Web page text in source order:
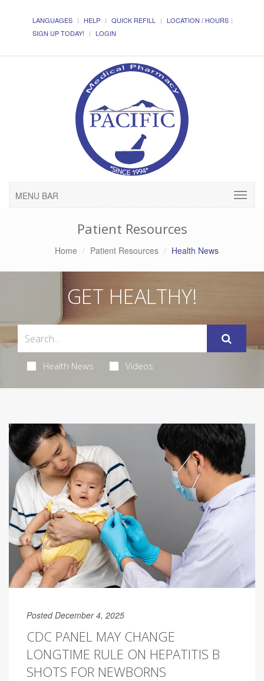
LANGUAGES HELP QUICK REFILL
LOCATION / HOURS
SIGN UP TODAY!
LOGIN
MENU BAR
Patient Resources
Home Patient Resources Health News
GET HEALTHY!
Health News Videos
Posted December 4, 2025
CDC PANEL MAY CHANGE
LONGTIME RULE ON HEPATITIS B
SHOTS FOR NEWBORNS